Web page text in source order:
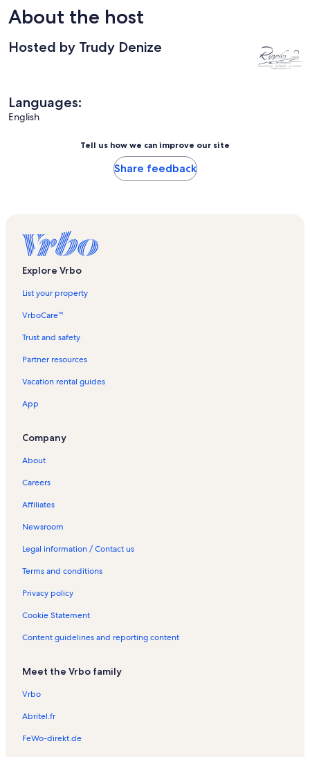
About the host
Hosted by Trudy Denize
Languages:
English
Tell us how we can improve our site
Share feedback
Explore Vrbo
List your property
VrboCare™
Trust and safety
Partner resources
Vacation rental guides
App
Company
About
Careers
Affiliates
Newsroom
Legal information / Contact us
Terms and conditions
Privacy policy
Cookie Statement
Content guidelines and reporting content
Meet the Vrbo family
Vrbo
Abritel.fr
FeWo-direkt.de